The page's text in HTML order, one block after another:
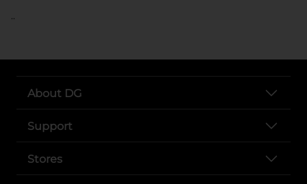
..
About DG
Support
Stores